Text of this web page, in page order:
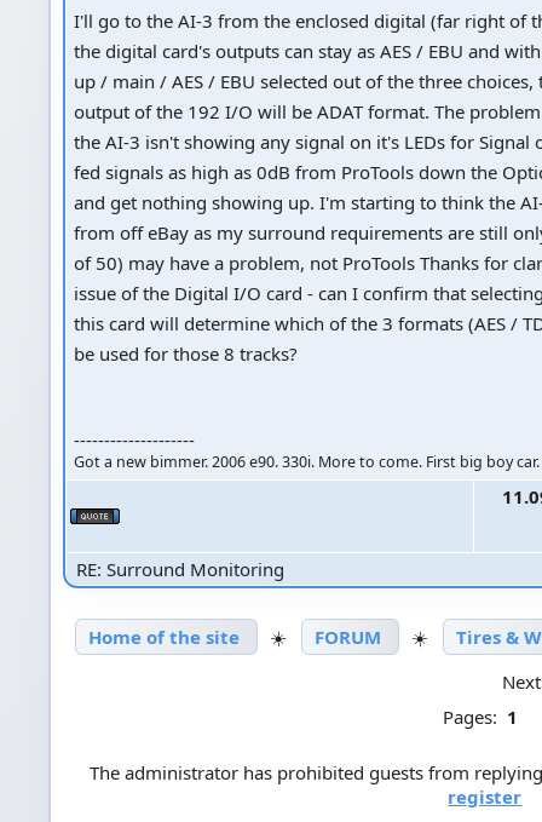
I'll go to the AI-3 from the enclosed digital (far right of
the digital card's outputs can stay as AES / EBU and
up / main / AES / EBU selected out of the three choices,
output of the 192 I/O will be ADAT format. The
the AI-3 isn't showing any signal on it's LEDs for Signal
fed signals as high as 0dB from ProTools down the
and get nothing showing up. I'm starting to think the
from off eBay as my surround requirements are still
of 50) may have a problem, not ProTools Thanks for
issue of the Digital I/O card - can I confirm that
this card will determine which of the 3 formats (AES /
be used for those 8 tracks?
--------------------
Got a new bimmer. 2006 e90. 330i. More to come. First big boy car.
RE: Surround Monitoring
Home of the site ☀️ FORUM ☀️
Tires &
Pages: 1
The administrator has prohibited guests from
register